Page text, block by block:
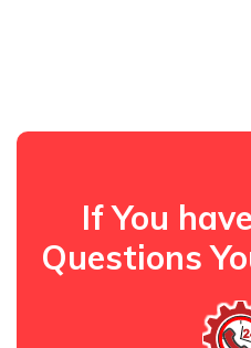
If You
Questions